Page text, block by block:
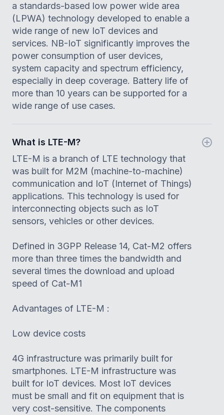
a standards-based low power wide area
(LPWA) technology developed to enable a
wide range of new IoT devices and
services. NB-IoT significantly improves the
power consumption of user devices,
system capacity and spectrum efficiency,
especially in deep coverage. Battery life of
more than 10 years can be supported for a
wide range of use cases.
What is LTE-M?
LTE-M is a branch of LTE technology that
was built for M2M (machine-to-machine)
communication and IoT (Internet of Things)
applications. This technology is used for
interconnecting objects such as IoT
sensors, vehicles or other devices.
Defined in 3GPP Release 14, Cat-M2 offers
more than three times the bandwidth and
several times the download and upload
speed of Cat-M1
Advantages of LTE-M :
Low device costs
4G infrastructure was primarily built for
smartphones. LTE-M infrastructure was
built for IoT devices. Most IoT devices
must be small and fit on equipment that is
very cost-sensitive. The components